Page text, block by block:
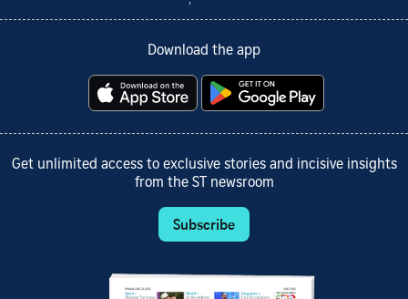
Download the app
Get unlimited access to exclusive stories and incisive insights
from the ST newsroom
Subscribe